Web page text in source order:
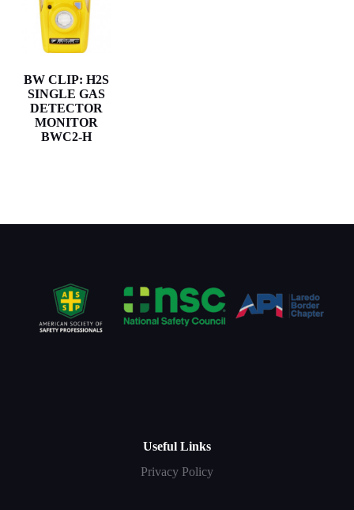
BW CLIP: H2S
SINGLE GAS
DETECTOR
MONITOR
BWC2-H
Useful Links
Privacy Policy